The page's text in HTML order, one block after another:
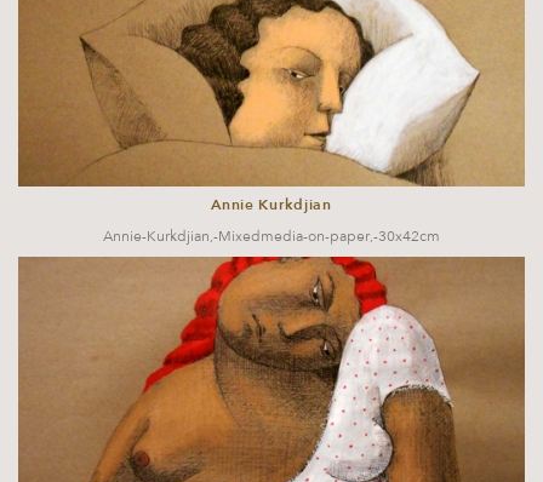
Annie Kurkdjian
Annie-Kurkdjian,-Mixedmedia-on-paper,-30x42cm